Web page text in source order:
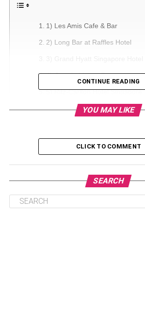
1) Les Amis Cafe & Bar
2) Long Bar at Raffles Hotel
4) Osteria Mozza Restaurant
5) Ritz-Carlton Hotel Singapore
6) The Holy Crab
8) BLVD Kitchen & Bar
10) The Palace Hotel Singapore
CONTINUE READING
YOU MAY LIKE
CLICK TO COMMENT
SEARCH